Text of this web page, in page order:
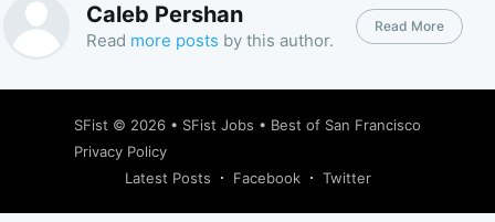
Caleb Pershan
Read more posts by this author.
Read More
SFist © 2026 • SFist Jobs • Best of San Francisco
Privacy Policy
Latest Posts
Facebook Twitter